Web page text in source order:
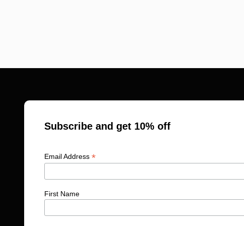
Subscribe and get 10% off
Email Address *
First Name